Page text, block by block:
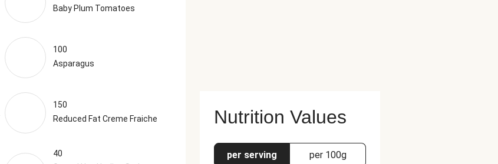
Baby Plum Tomatoes
100
Asparagus
150
Reduced Fat Creme Fraiche
40
Nutrition Values
per serving per 100g